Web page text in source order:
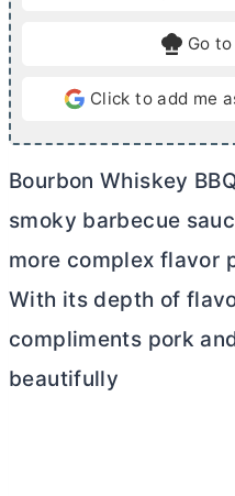
Go
Click to add me
Bourbon Whiskey
smoky barbecue
more complex flavor
With its depth of
compliments pork
beautifully